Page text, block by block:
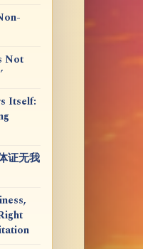
Not
Itself:
证无我